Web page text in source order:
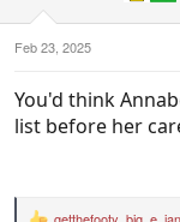
:
Feb 23, 2025
You'd think
list before her